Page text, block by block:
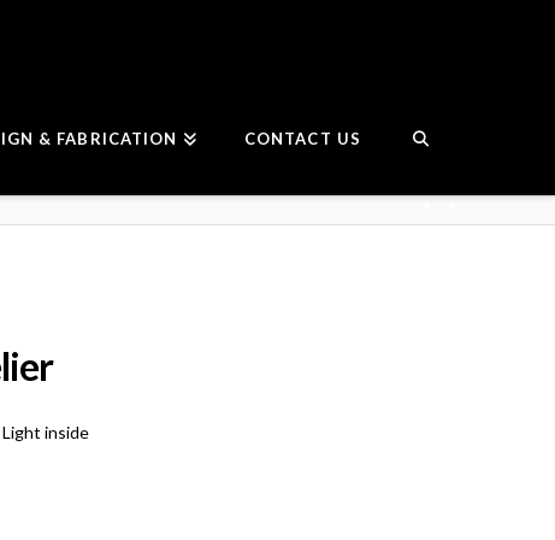
& FABRICATION CONTACT US
inside